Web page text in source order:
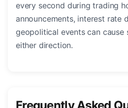
every second during trading
announcements, interest rate
geopolitical events can cause
either direction.